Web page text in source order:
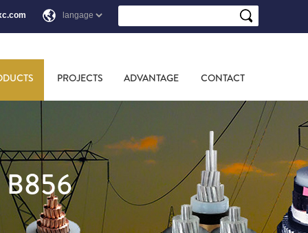
PROJECTS ADVANTAGE CONTACT
B856